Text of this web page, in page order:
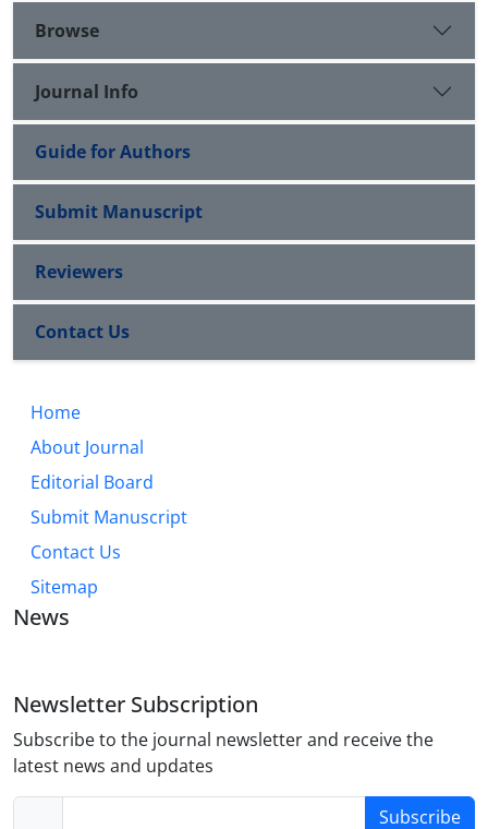
Browse
Journal Info
Guide for Authors
Submit Manuscript
Reviewers
Contact Us
Home
About Journal
Editorial Board
Submit Manuscript
Contact Us
Sitemap
News
Newsletter Subscription
Subscribe to the journal newsletter and receive the
latest news and updates
Subscribe